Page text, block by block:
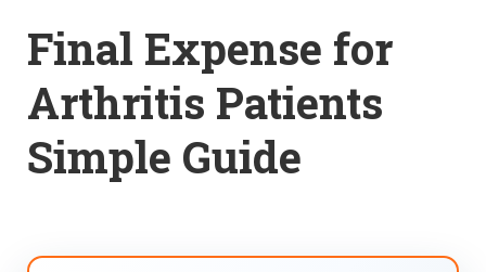
Final Expense for
Arthritis Patients
Simple Guide